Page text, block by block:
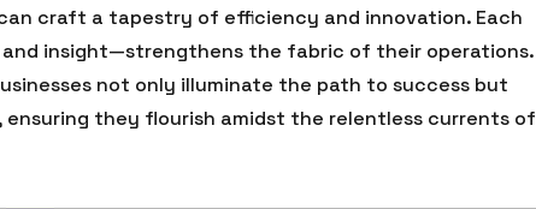
craft a tapestry of efficiency and innovation. Each
insight—strengthens the fabric of their operations.
not only illuminate the path to success but
they flourish amidst the relentless currents of